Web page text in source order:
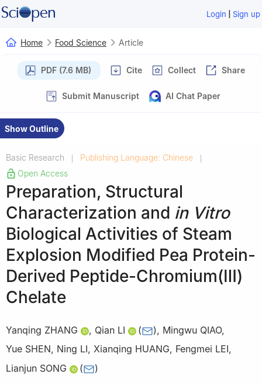
Login | Sign up
Home Food Science Article
PDF (7.6 MB) Cite Collect Share
Submit Manuscript AI Chat Paper
Show Outline
Basic Research Publishing Language: Chinese
Open Access
Preparation, Structural
Characterization and in Vitro
Biological Activities of Steam
Explosion Modified Pea Protein-
Derived Peptide-Chromium(Ⅲ)
Chelate
Yanqing ZHANG , Qian LI ( ), Mingwu QIAO,
Yue SHEN, Ning LI, Xianqing HUANG, Fengmei LEI,
Lianjun SONG
( )